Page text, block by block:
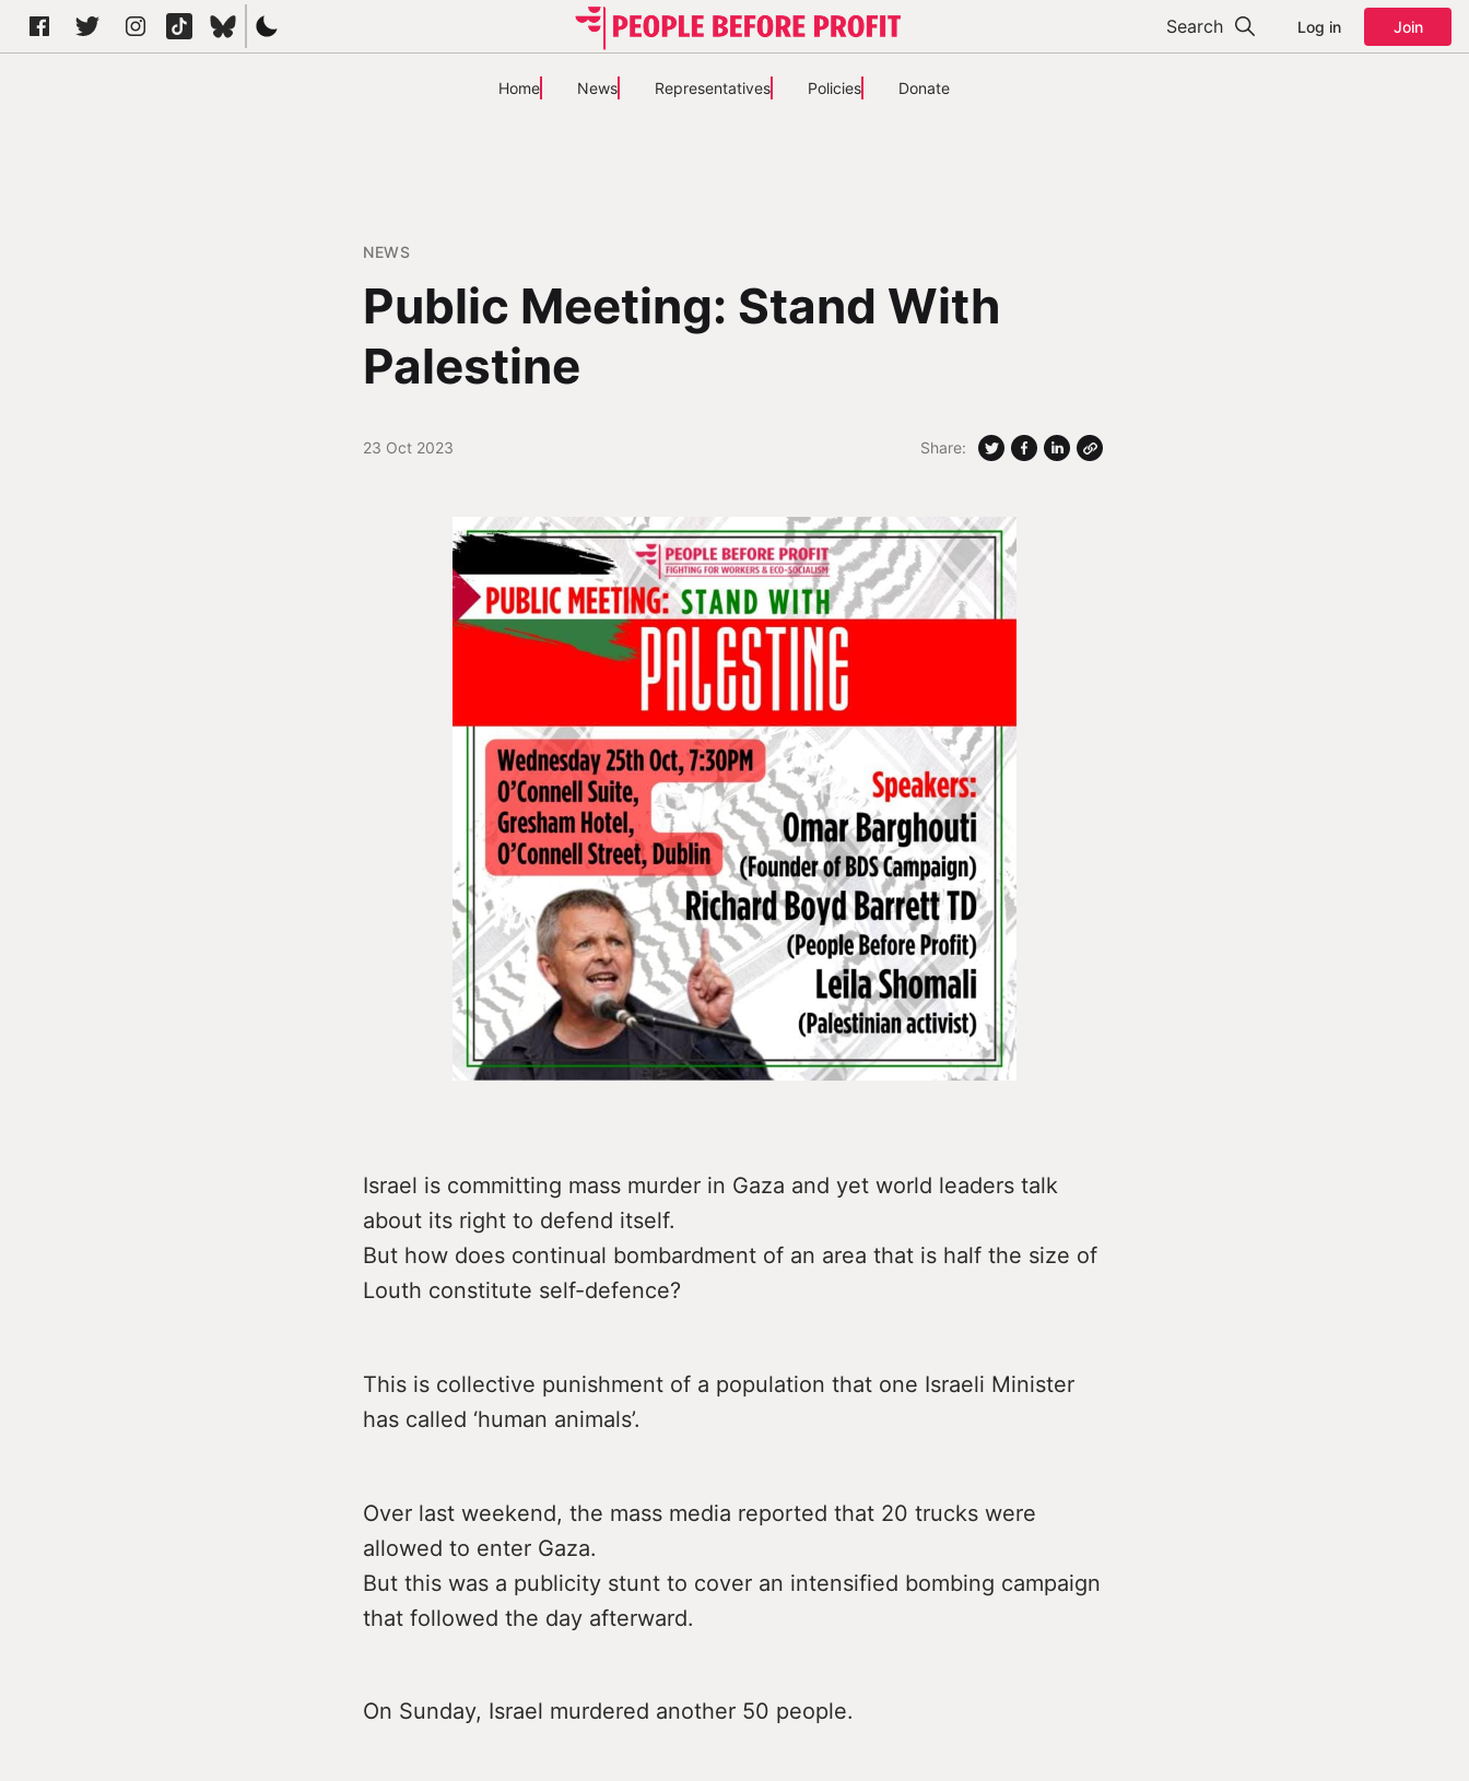
Search Log in Join
Home News Representatives Policies Donate
NEWS
Public Meeting: Stand With
Palestine
23 Oct 2023 Share:
Israel is committing mass murder in Gaza and yet world leaders talk
about its right to defend itself.
But how does continual bombardment of an area that is half the size of
Louth constitute self-defence?
This is collective punishment of a population that one Israeli Minister
has called ‘human animals’.
Over last weekend, the mass media reported that 20 trucks were
allowed to enter Gaza.
But this was a publicity stunt to cover an intensified bombing campaign
that followed the day afterward.
On Sunday, Israel murdered another 50 people.